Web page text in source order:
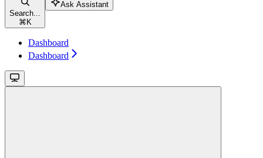
Search...
⌘ K
Ask Assistant
Dashboard
Dashboard